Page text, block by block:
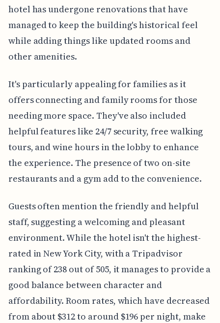
hotel has undergone renovations that have
managed to keep the building's historical feel
while adding things like updated rooms and
other amenities.
It's particularly appealing for families as it
offers connecting and family rooms for those
needing more space. They've also included
helpful features like 24/7 security, free walking
tours, and wine hours in the lobby to enhance
the experience. The presence of two on-site
restaurants and a gym add to the convenience.
Guests often mention the friendly and helpful
staff, suggesting a welcoming and pleasant
environment. While the hotel isn't the highest-
rated in New York City, with a Tripadvisor
ranking of 238 out of 505, it manages to provide a
good balance between character and
affordability. Room rates, which have decreased
from about $312 to around $196 per night, make